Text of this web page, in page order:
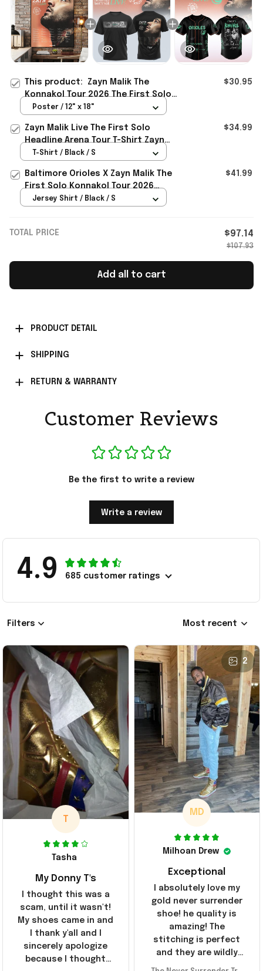
This product: Zayn Malik The
Konnakol Tour 2026 The First Solo
Headline Arena Tour Poster Zayn
$30.95
Poster / 12" x 18"
Zayn Malik Live The First Solo
Headline Arena Tour T-Shirt Zayn
Merch Gifts For Music Lovers
$34.99
T-Shirt / Black / S
Baltimore Orioles X Zayn Malik The
First Solo Konnakol Tour 2026
Baseball Jersey Orioles Merch
$41.99
Jersey Shirt / Black / S
TOTAL PRICE $97.14
$107.93
Add all to cart
PRODUCT DETAIL
SHIPPING
RETURN & WARRANTY
Customer Reviews
Be the first to write a review
Write a review
4.9 685 customer ratings
Filters Most recent
T
Tasha
My Donny T's
I thought this was a
scam, until it wasn't!
My shoes came in and
I thank y'all and I
sincerely apologize
because I thought
2
MD
Milhoan Drew
Exceptional
I absolutely love my
gold never surrender
shoe! he quality is
amazing! The
stitching is perfect
and they are wildly